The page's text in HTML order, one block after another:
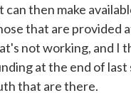
then make
that are provided
not working, and I
at the end of
that are there.